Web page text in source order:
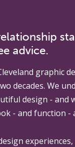
advice.
graphic
decades. We
design - and
- and function -